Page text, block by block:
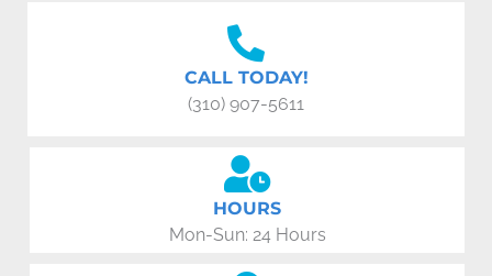
CALL TODAY!
(310) 907-5611
HOURS
Mon-Sun: 24 Hours